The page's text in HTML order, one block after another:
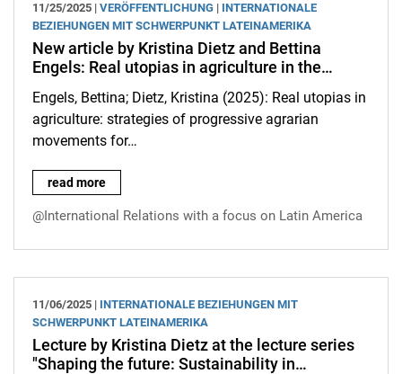
11/25/2025 | VERÖFFENTLICHUNG | INTERNATIONALE
BEZIEHUNGEN MIT SCHWERPUNKT LATEINAMERIKA
New article by Kristina Dietz and Bettina
Engels: Real utopias in agriculture in the…
Engels, Bettina; Dietz, Kristina (2025): Real utopias in
agriculture: strategies of progressive agrarian
movements for…
New article by Kristina Dietz and Bettina Engels: Real
read more
@International Relations with a focus on Latin America
11/06/2025 | INTERNATIONALE BEZIEHUNGEN MIT
SCHWERPUNKT LATEINAMERIKA
Lecture by Kristina Dietz at the lecture series
"Shaping the future: Sustainability in…